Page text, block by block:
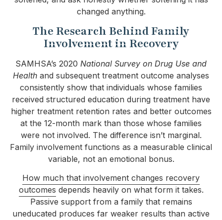
changed anything.
The Research Behind Family
Involvement in Recovery
SAMHSA’s 2020 National Survey on Drug Use and
Health and subsequent treatment outcome analyses
consistently show that individuals whose families
received structured education during treatment have
higher treatment retention rates and better outcomes
at the 12-month mark than those whose families
were not involved. The difference isn’t marginal.
Family involvement functions as a measurable clinical
variable, not an emotional bonus.
How much that involvement changes recovery
outcomes depends heavily on what form it takes.
Passive support from a family that remains
uneducated produces far weaker results than active